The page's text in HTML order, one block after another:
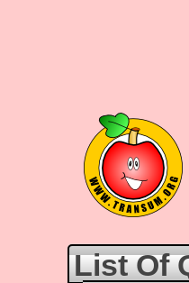
List Of